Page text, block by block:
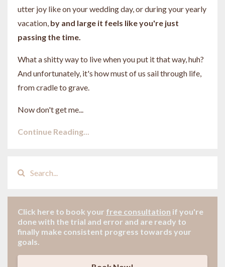
utter joy like on your wedding day, or during your yearly
vacation, by and large it feels like you're just
passing the time.
What a shitty way to live when you put it that way, huh?
And unfortunately, it's how must of us sail through life,
from cradle to grave.
Now don't get me...
Continue Reading...
Click here to book your free consultation if you're
done with the trial and error and are ready to
finally make consistent progress towards your
goals.